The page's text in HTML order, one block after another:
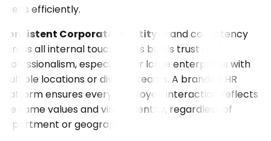
needs efficiently.
Consistent Corporate Identity
Brand consistency
across all internal touchpoints builds trust and
professionalism, especially for large enterprises with
multiple locations or diverse teams. A branded HR
platform ensures every employee interaction reflects
the same values and visual identity, regardless of
department or geography.